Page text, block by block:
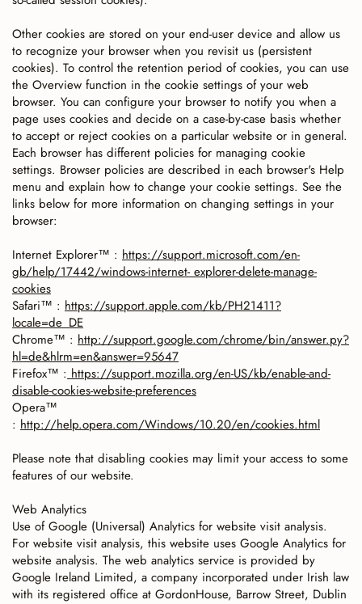
Other cookies are stored on your end-user device and allow us
to recognize your browser when you revisit us (persistent
cookies). To control the retention period of cookies, you can use
the Overview function in the cookie settings of your web
browser. You can configure your browser to notify you when a
page uses cookies and decide on a case-by-case basis whether
to accept or reject cookies on a particular website or in general.
Each browser has different policies for managing cookie
settings. Browser policies are described in each browser's Help
menu and explain how to change your cookie settings. See the
links below for more information on changing settings in your
browser:
Internet Explorer™ : https://support.microsoft.com/en-
gb/help/17442/windows-internet- explorer-delete-manage-
cookies
Safari™ : https://support.apple.com/kb/PH21411?
locale=de_DE
Chrome™ : http://support.google.com/chrome/bin/answer.py?
hl=de&hlrm=en&answer=95647
Firefox™ : https://support.mozilla.org/en-US/kb/enable-and-
disable-cookies-website-preferences
Opera™
: http://help.opera.com/Windows/10.20/en/cookies.html
Please note that disabling cookies may limit your access to some
features of our website.
Web Analytics
Use of Google (Universal) Analytics for website visit analysis.
For website visit analysis, this website uses Google Analytics for
website analysis. The web analytics service is provided by
Google Ireland Limited, a company incorporated under Irish law
with its registered office at GordonHouse, Barrow Street, Dublin